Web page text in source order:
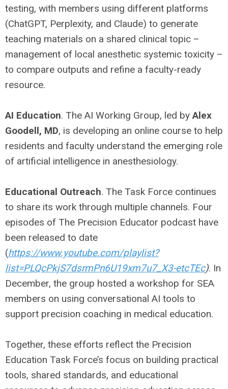
testing, with members using different platforms
(ChatGPT, Perplexity, and Claude) to generate
teaching materials on a shared clinical topic –
management of local anesthetic systemic toxicity –
to compare outputs and refine a faculty-ready
resource.
AI Education. The AI Working Group, led byAlex
Goodell, MD, is developing an online course to help
residents and faculty understand the emerging role
of artificial intelligence in anesthesiology.
Educational Outreach. The Task Force continues
to share its work through multiple channels. Four
episodes of The Precision Educator podcast have
been released to date
(https://www.youtube.com/playlist?
list=PLQcPkjS7dsrmPn6U19xm7u7_X3-etcTEc). In
December, the group hosted a workshop for SEA
members on using conversational AI tools to
support precision coaching in medical education.
Together, these efforts reflect the Precision
Education Task Force’s focus on building practical
tools, shared standards, and educational